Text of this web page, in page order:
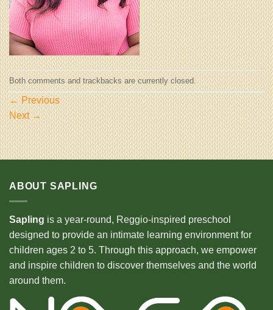
Both comments and trackbacks are currently closed.
←Previous
Next→
ABOUT SAPLING
Sapling is a year-round, Reggio-inspired preschool
designed to provide an intimate learning environment for
children ages 2 to 5. Through this approach, we empower
and inspire children to discover themselves and the world
around them.